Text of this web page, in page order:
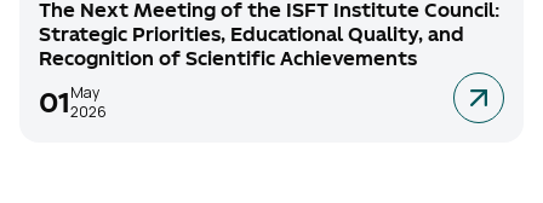
The Next Meeting of the ISFT Institute Council:
Strategic Priorities, Educational Quality, and
Recognition of Scientific Achievements
01 May
2026